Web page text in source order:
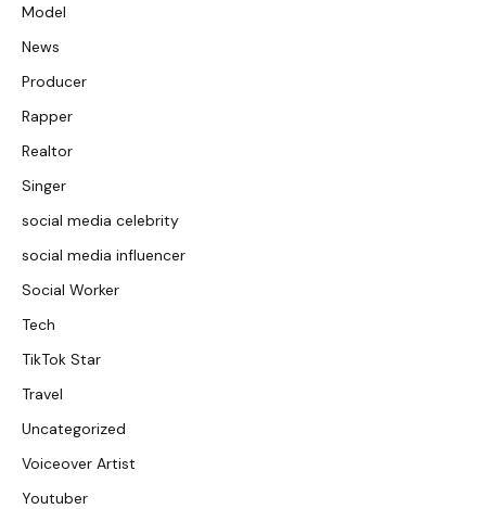
Model
News
Producer
Rapper
Realtor
Singer
social media celebrity
social media influencer
Social Worker
Tech
TikTok Star
Travel
Uncategorized
Voiceover Artist
Youtuber